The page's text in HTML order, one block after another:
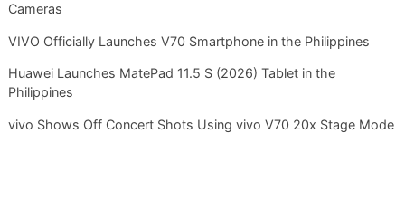
Cameras
VIVO Officially Launches V70 Smartphone in the Philippines
Huawei Launches MatePad 11.5 S (2026) Tablet in the
Philippines
vivo Shows Off Concert Shots Using vivo V70 20x Stage Mode